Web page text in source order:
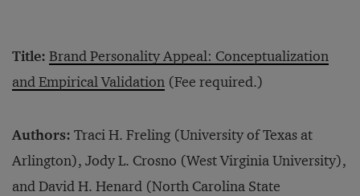
Title: Brand Personality Appeal: Conceptualization
and Empirical Validation (Fee required.)
Authors: Traci H. Freling (University of Texas at
Arlington), Jody L. Crosno (West Virginia University),
and David H. Henard (North Carolina State